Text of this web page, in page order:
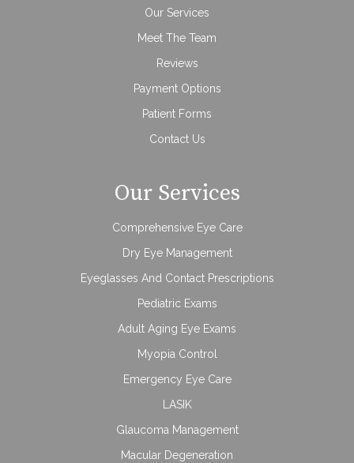
Our Services
Meet The Team
Reviews
Payment Options
Patient Forms
Contact Us
Our Services
Comprehensive Eye Care
Dry Eye Management
Eyeglasses And Contact Prescriptions
Pediatric Exams
Adult Aging Eye Exams
Myopia Control
Emergency Eye Care
LASIK
Glaucoma Management
Macular Degeneration